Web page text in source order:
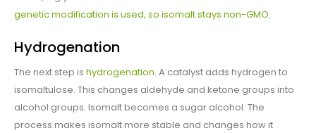
genetic modification is used, so isomalt stays non-GMO.
Hydrogenation
The next step is hydrogenation. A catalyst adds hydrogen to
isomaltulose. This changes aldehyde and ketone groups into
alcohol groups. Isomalt becomes a sugar alcohol. The
process makes isomalt more stable and changes how it